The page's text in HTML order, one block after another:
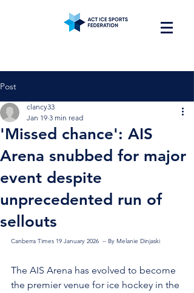
Post
'Missed chance': AIS
Arena snubbed for major
event despite
unprecedented run of
sellouts
clancy33
Jan 19 3 min read
Canberra Times 19 January 2026  -- By Melanie Dinjaski
The AIS Arena has evolved to become
the premier venue for ice hockey in the